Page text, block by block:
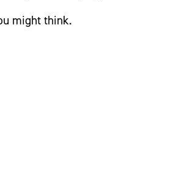
might think.